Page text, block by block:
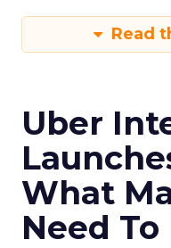
Read
Uber
What
Need